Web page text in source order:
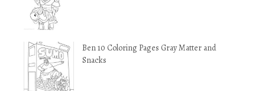
Ben 10 Coloring Pages Gray Matter and
Snacks